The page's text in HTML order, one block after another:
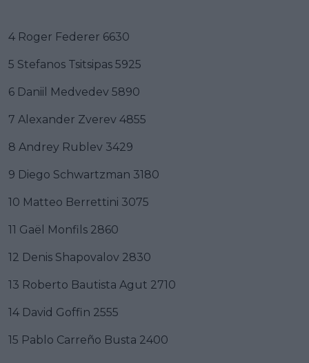
4 Roger Federer 6630
5 Stefanos Tsitsipas 5925
6 Daniil Medvedev 5890
7 Alexander Zverev 4855
8 Andrey Rublev 3429
9 Diego Schwartzman 3180
10 Matteo Berrettini 3075
11 Gaël Monfils 2860
12 Denis Shapovalov 2830
13 Roberto Bautista Agut 2710
14 David Goffin 2555
15 Pablo Carreño Busta 2400